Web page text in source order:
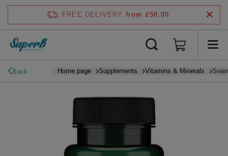
FREE DELIVERY from £50.00
Back Home page Supplements Vitamins & Minerals